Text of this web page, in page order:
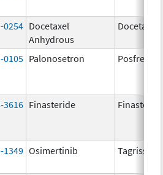
0254 Docetaxel
Anhydrous
Docetaxel
0105 Palonosetron Posfrea
3616 Finasteride
1349 Osimertinib Tagrisso